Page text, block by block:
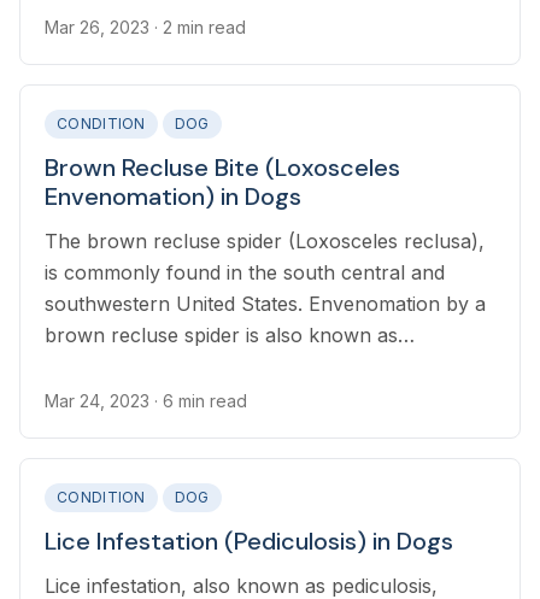
skin.
Mar 26, 2023 · 2 min read
CONDITION DOG
Brown Recluse Bite (Loxosceles
Envenomation) in Dogs
The brown recluse spider (Loxosceles reclusa),
is commonly found in the south central and
southwestern United States. Envenomation by a
brown recluse spider is also known as
Mar 24, 2023 · 6 min read
CONDITION DOG
Lice Infestation (Pediculosis) in Dogs
Lice infestation, also known as pediculosis,